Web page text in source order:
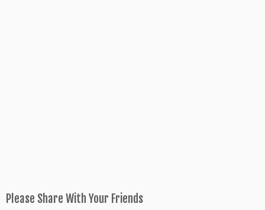
Please Share With Your Friends